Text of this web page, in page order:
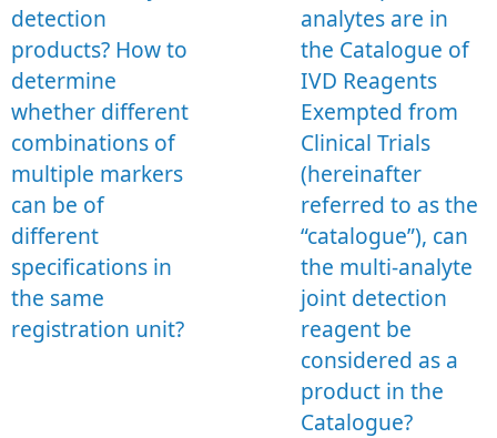
detection
products? How to
determine
whether different
combinations of
multiple markers
can be of
different
specifications in
the same
registration unit?
analytes are in
the Catalogue of
IVD Reagents
Exempted from
Clinical Trials
(hereinafter
referred to as the
“catalogue”), can
the multi-analyte
joint detection
reagent be
considered as a
product in the
Catalogue?